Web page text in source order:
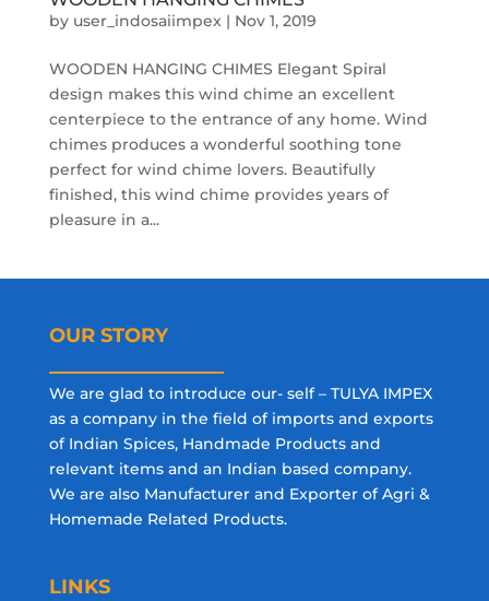
by user_indosaiimpex| Nov 1, 2019
WOODEN HANGING CHIMES Elegant Spiral
design makes this wind chime an excellent
centerpiece to the entrance of any home. Wind
chimes produces a wonderful soothing tone
perfect for wind chime lovers. Beautifully
finished, this wind chime provides years of
pleasure in a...
OUR STORY
We are glad to introduce our- self – TULYA IMPEX
as a company in the field of imports and exports
of Indian Spices, Handmade Products and
relevant items and an Indian based company.
We are also Manufacturer and Exporter of Agri &
Homemade Related Products.
LINKS